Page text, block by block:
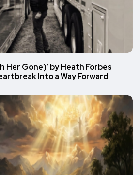
Her Gone)’ by Heath Forbes
Into a Way Forward